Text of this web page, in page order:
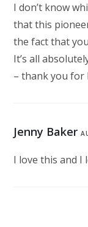
I don’t know
that this
the fact that
It’s all
– thank you for
Jenny Baker
I love this and I